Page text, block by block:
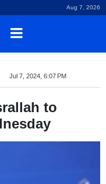
Aug 7, 2026
Jul 7, 2024, 6:07 PM
to